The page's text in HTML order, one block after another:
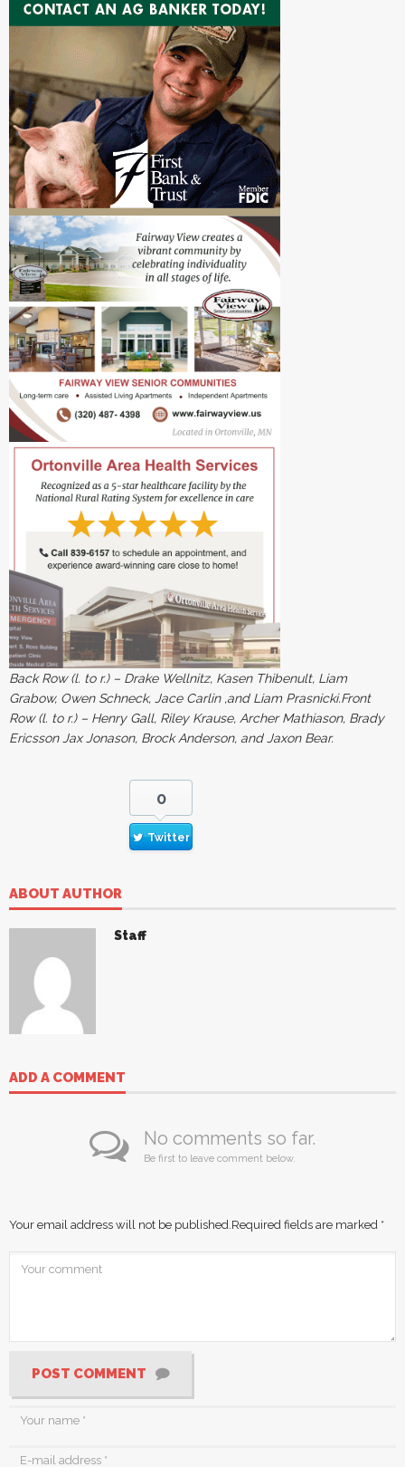
Back Row (l. to r.) – Drake Wellnitz, Kasen Thibenult, Liam
Grabow, Owen Schneck, Jace Carlin ,and Liam Prasnicki.Front
Row (l. to r.) – Henry Gall, Riley Krause, Archer Mathiason, Brady
Ericsson Jax Jonason, Brock Anderson, and Jaxon Bear.
0
Twitter
ABOUT AUTHOR
Staff
ADD A COMMENT
No comments so far.
Be first to leave comment below.
Your email address will not be published. Required fields are marked *
POST COMMENT